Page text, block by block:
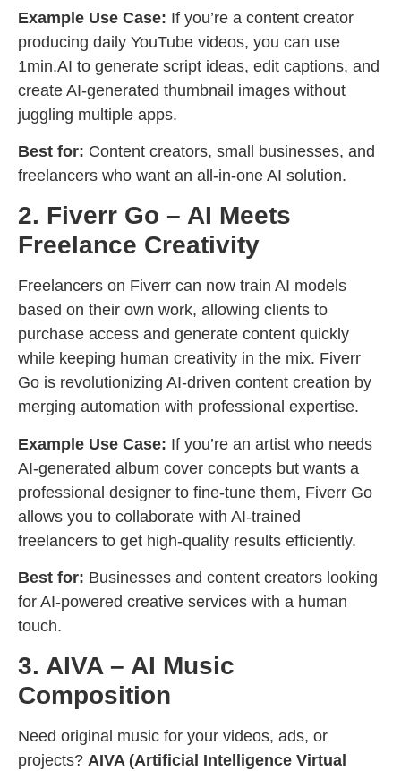
Example Use Case: If you’re a content creator
producing daily YouTube videos, you can use
1min.AI to generate script ideas, edit captions, and
create AI-generated thumbnail images without
juggling multiple apps.
Best for: Content creators, small businesses, and
freelancers who want an all-in-one AI solution.
2. Fiverr Go – AI Meets
Freelance Creativity
Freelancers on Fiverr can now train AI models
based on their own work, allowing clients to
purchase access and generate content quickly
while keeping human creativity in the mix. Fiverr
Go is revolutionizing AI-driven content creation by
merging automation with professional expertise.
Example Use Case: If you’re an artist who needs
AI-generated album cover concepts but wants a
professional designer to fine-tune them, Fiverr Go
allows you to collaborate with AI-trained
freelancers to get high-quality results efficiently.
Best for: Businesses and content creators looking
for AI-powered creative services with a human
touch.
3. AIVA – AI Music
Composition
Need original music for your videos, ads, or
projects? AIVA (Artificial Intelligence Virtual